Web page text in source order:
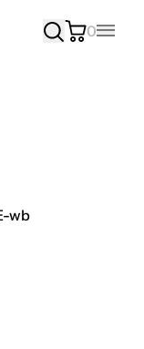
0
Main
wb